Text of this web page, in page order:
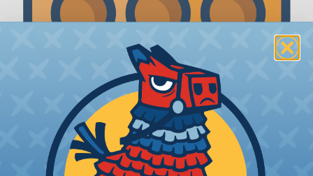
The WireCare® Deutsch Assembler
We know picking all the pieces for your Deutsch
assembly can be confusing, even for experienced
wiring pros. The WireCare® Deutsch Assembler
was built to make the process of finding